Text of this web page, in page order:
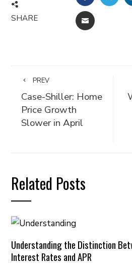
SHARE EMAIL
PREV
Case-Shiller: Home
Price Growth
Slower in April
Related Posts
Understanding the Distinction
Interest Rates and APR